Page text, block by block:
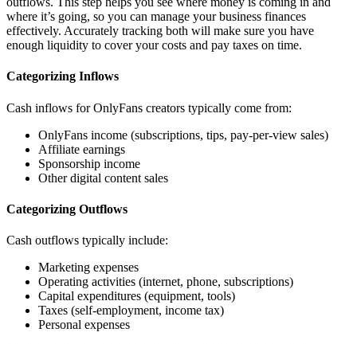
where it’s going, so you can manage your business finances
effectively. Accurately tracking both will make sure you have
enough liquidity to cover your costs and pay taxes on time.
Categorizing Inflows
Cash inflows for OnlyFans creators typically come from:
OnlyFans income (subscriptions, tips, pay-per-view sales)
Affiliate earnings
Sponsorship income
Other digital content sales
Categorizing Outflows
Cash outflows typically include:
Marketing expenses
Operating activities (internet, phone, subscriptions)
Capital expenditures (equipment, tools)
Taxes (self-employment, income tax)
Personal expenses